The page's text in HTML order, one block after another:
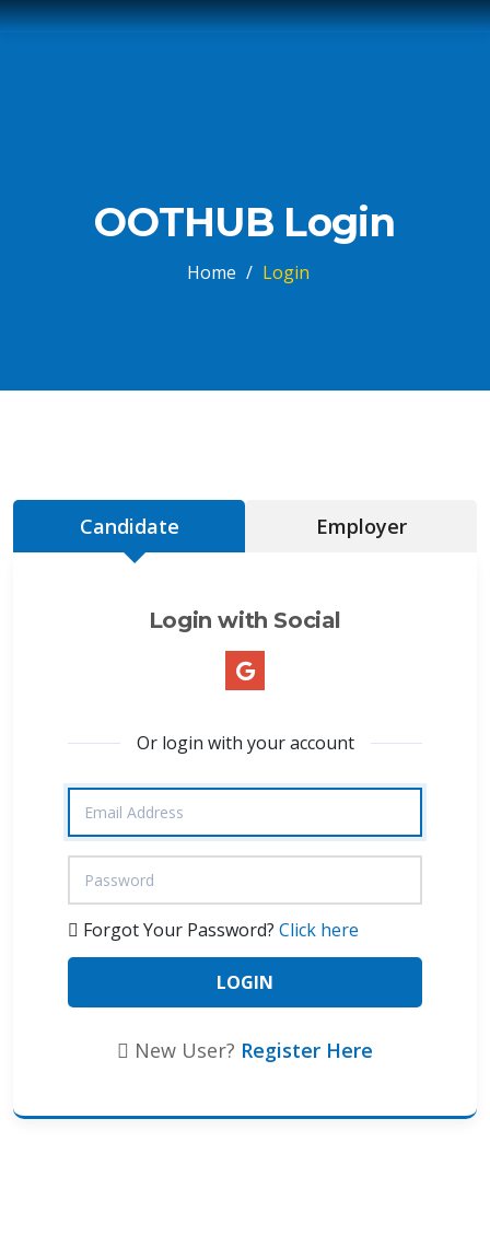
OOTHUB Login
Home / Login
Candidate Employer
Login with Social
Or login with your account
Forgot Your Password? Click here
New User? Register Here